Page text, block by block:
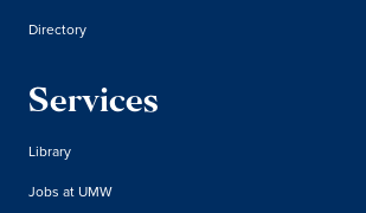
Directory
Services
Library
Jobs at UMW